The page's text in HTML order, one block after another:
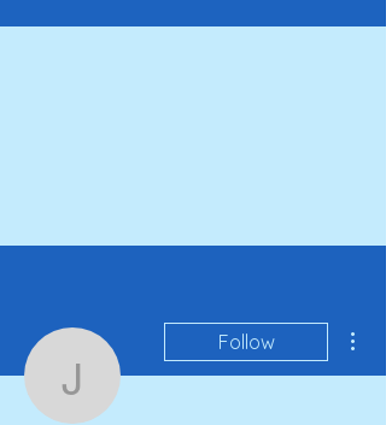
jjbukowitz
Follow